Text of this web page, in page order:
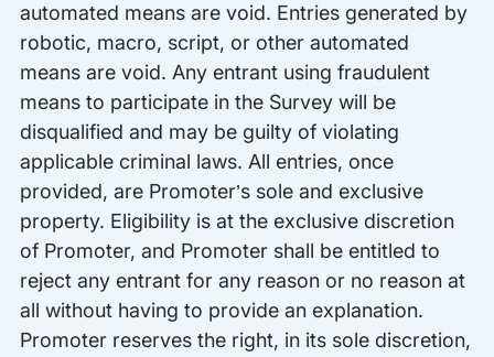
automated means are void. Entries generated by
robotic, macro, script, or other automated
means are void. Any entrant using fraudulent
means to participate in the Survey will be
disqualified and may be guilty of violating
applicable criminal laws. All entries, once
provided, are Promoter’s sole and exclusive
property. Eligibility is at the exclusive discretion
of Promoter, and Promoter shall be entitled to
reject any entrant for any reason or no reason at
all without having to provide an explanation.
Promoter reserves the right, in its sole discretion,